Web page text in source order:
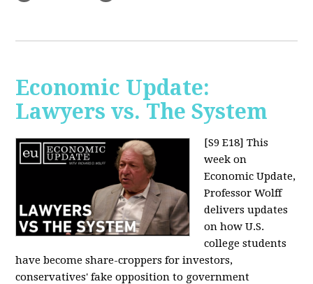
Economic Update:
Lawyers vs. The System
[S9 E18] This
week on
Economic Update,
Professor Wolff
delivers updates
on how U.S.
college students
have become share-croppers for investors,
conservatives' fake opposition to government